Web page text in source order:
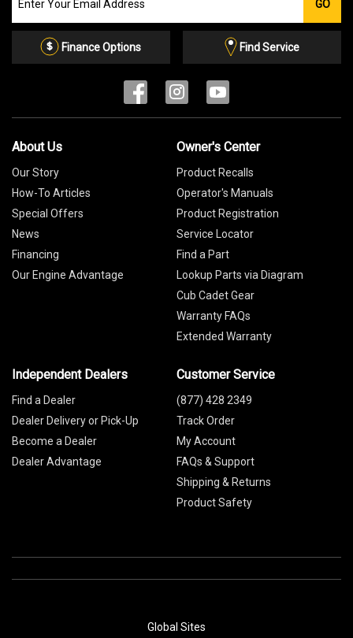
our
Email
GO
Finance Options Find Service
About Us
Our Story
How-To Articles
Special Offers
News
Financing
Our Engine Advantage
Owner's Center
Product Recalls
Operator's Manuals
Product Registration
Service Locator
Find a Part
Lookup Parts via Diagram
Cub Cadet Gear
Warranty FAQs
Extended Warranty
Independent Dealers
Find a Dealer
Dealer Delivery or Pick-Up
Become a Dealer
Dealer Advantage
Customer Service
(877) 428 2349
Track Order
My Account
FAQs & Support
Shipping & Returns
Product Safety
Global Sites